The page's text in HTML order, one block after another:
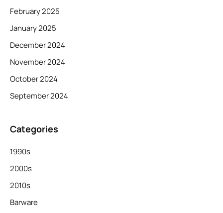
February 2025
January 2025
December 2024
November 2024
October 2024
September 2024
Categories
1990s
2000s
2010s
Barware